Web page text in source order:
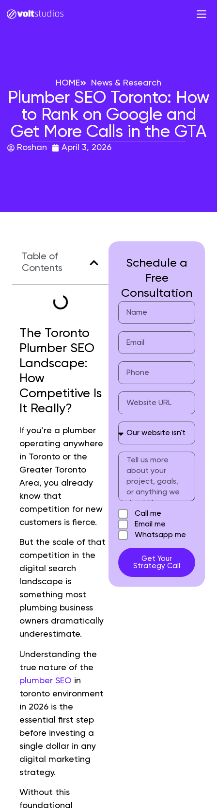
HOME News & Research
Plumber SEO Toronto: How
to Rank on Google and
Get More Calls in the GTA
Roshan April 3, 2026
Table of
Contents
The Toronto
Plumber SEO
Landscape:
How
Competitive Is
It Really?
If you’re a plumber
operating anywhere
in Toronto or the
Greater Toronto
Area, you already
know that
competition for new
customers is fierce.
But the scale of that
competition in the
digital search
landscape is
something most
plumbing business
owners dramatically
underestimate.
Understanding the
true nature of the
plumber SEO in
toronto environment
in 2026 is the
essential first step
before investing a
single dollar in any
digital marketing
strategy.
Without this
foundational
Schedule a
Free
Consultation
Call me
Email me
Whatsapp me
Get Your
Strategy Call